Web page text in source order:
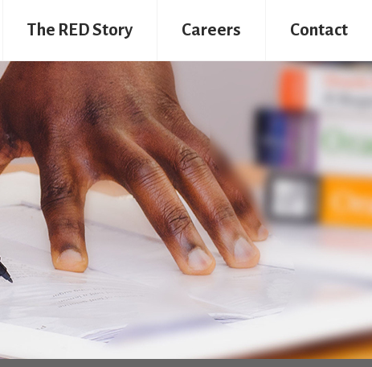
The RED Story Careers Contact